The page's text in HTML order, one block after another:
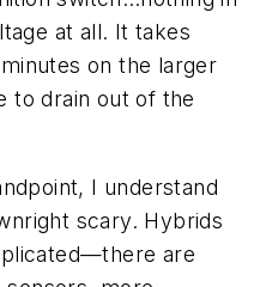
at all. It takes
on the larger
to drain out of the
I understand
scary. Hybrids
are